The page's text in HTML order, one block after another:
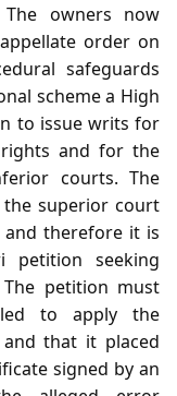
owners now
order on
safeguards
scheme a High
to issue writs for
and for the
courts. The
the superior court
therefore it is
seeking
petition must
to apply the
that it placed
signed by an